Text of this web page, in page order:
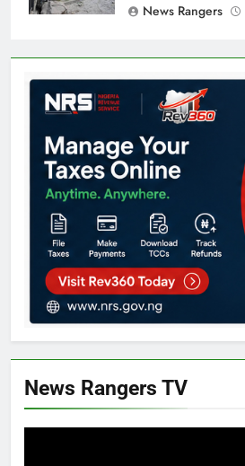
News Rangers
News Rangers TV